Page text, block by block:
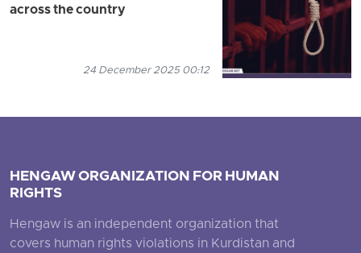
across the country
24 December 2025 00:12
HENGAW ORGANIZATION FOR HUMAN
RIGHTS
Hengaw is an independent organization that
covers human rights violations in Kurdistan and